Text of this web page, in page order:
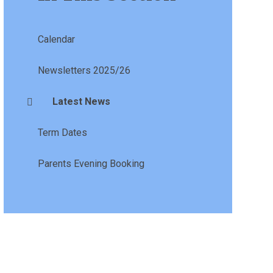
Calendar
Newsletters 2025/26
Latest News
Term Dates
Parents Evening Booking